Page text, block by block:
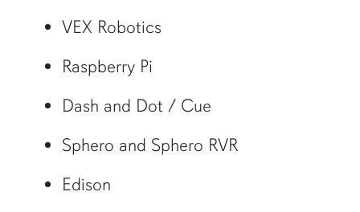
VEX Robotics
Raspberry Pi
Dash and Dot / Cue
Sphero and Sphero RVR
Edison